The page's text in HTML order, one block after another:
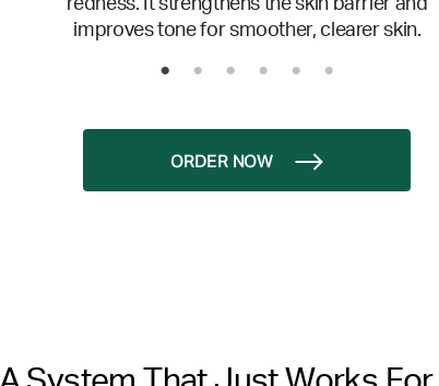
redness. It strengthens the skin barrier and
improves tone for smoother, clearer skin.
ORDER NOW